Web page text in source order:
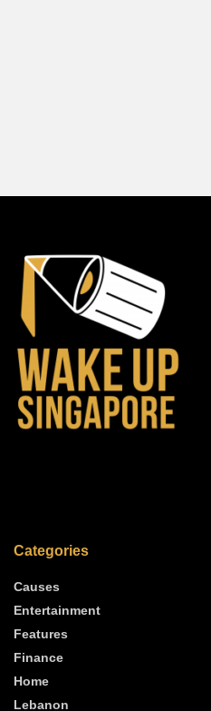
Categories
Causes
Entertainment
Features
Finance
Home
Lebanon